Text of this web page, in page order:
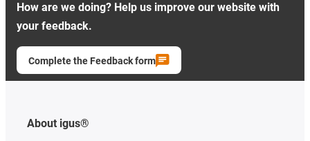
How are we doing? Help us improve our website with
your feedback.
Complete the Feedback form
About igus®